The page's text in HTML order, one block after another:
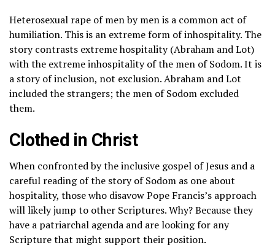
Heterosexual rape of men by men is a common act of
humiliation. This is an extreme form of inhospitality. The
story contrasts extreme hospitality (Abraham and Lot)
with the extreme inhospitality of the men of Sodom. It is
a story of inclusion, not exclusion. Abraham and Lot
included the strangers; the men of Sodom excluded
them.
Clothed in Christ
When confronted by the inclusive gospel of Jesus and a
careful reading of the story of Sodom as one about
hospitality, those who disavow Pope Francis’s approach
will likely jump to other Scriptures. Why? Because they
have a patriarchal agenda and are looking for any
Scripture that might support their position.